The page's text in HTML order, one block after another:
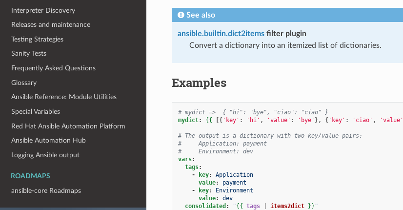
Interpreter Discovery
Releases and maintenance
Testing Strategies
Sanity Tests
Frequently Asked Questions
Glossary
Ansible Reference: Module Utilities
Special Variables
Red Hat Ansible Automation Platform
Ansible Automation Hub
Logging Ansible output
ROADMAPS
ansible-core Roadmaps
See also
ansible.builtin.dict2itemsfilter plugin
Convert a dictionary into an itemized list of dictionaries.
Examples
# mydict =>  { "hi": "bye", "ciao": "ciao" }
mydict: {{ [{'key' : 'hi' , 'value' : 'bye' }, {'key' : 'ciao' , 'value'
# The output is a dictionary with two key/value pairs:
#     Application: payment
#     Environment: dev
vars:
tags:
-
key:
Application
value:
payment
-
key:
Environment
value:
dev
consolidated : "{{ tags items2dict }} "